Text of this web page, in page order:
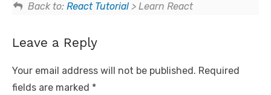
Back to: React Tutorial> Learn React
Leave a Reply
Your email address will not be published. Required
fields are marked *